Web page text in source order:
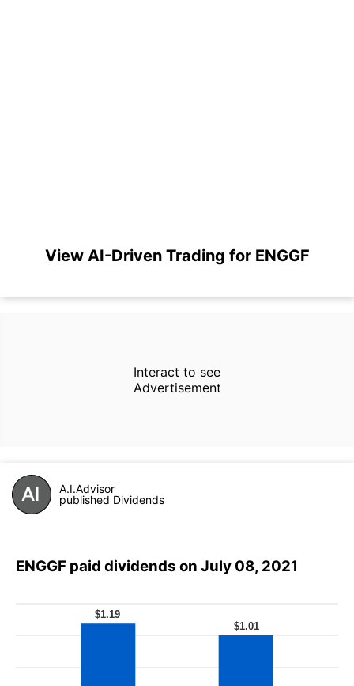
View AI-Driven Trading for ENGGF
Interact to see
Advertisement
A.I.Advisor
published Dividends
ENGGF paid dividends on July 08, 2021